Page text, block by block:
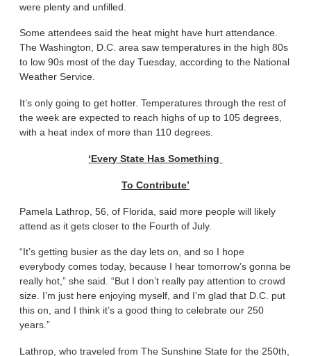
were plenty and unfilled.
Some attendees said the heat might have hurt attendance.
The Washington, D.C. area saw temperatures in the high 80s
to low 90s most of the day Tuesday, according to the National
Weather Service.
It’s only going to get hotter. Temperatures through the rest of
the week are expected to reach highs of up to 105 degrees,
with a heat index of more than 110 degrees.
‘Every State Has Something
To Contribute’
Pamela Lathrop, 56, of Florida, said more people will likely
attend as it gets closer to the Fourth of July.
“It’s getting busier as the day lets on, and so I hope
everybody comes today, because I hear tomorrow’s gonna be
really hot,” she said. “But I don’t really pay attention to crowd
size. I’m just here enjoying myself, and I’m glad that D.C. put
this on, and I think it’s a good thing to celebrate our 250
years.”
Lathrop, who traveled from The Sunshine State for the 250th,